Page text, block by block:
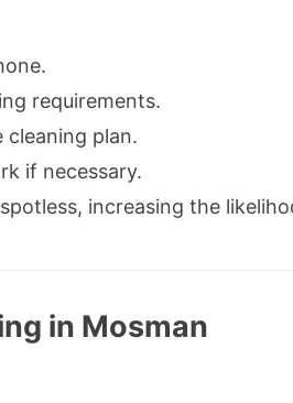
requirements.
cleaning plan.
if necessary.
increasing the
in Mosman